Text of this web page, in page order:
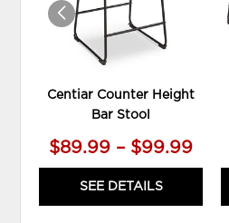
Centiar Counter Height
Bar Stool
$89.99 – $99.99
SEE DETAILS